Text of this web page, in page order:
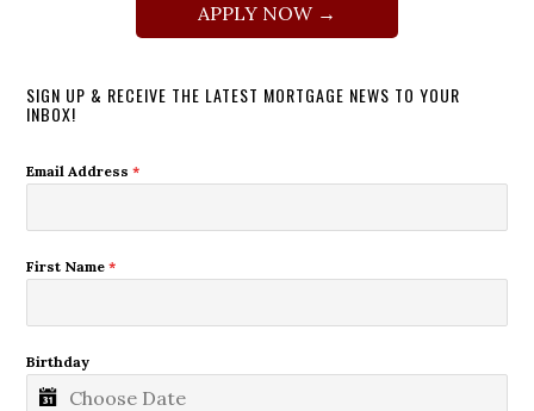
APPLY NOW →
SIGN UP & RECEIVE THE LATEST MORTGAGE NEWS TO YOUR
INBOX!
Email Address*
First Name*
Birthday